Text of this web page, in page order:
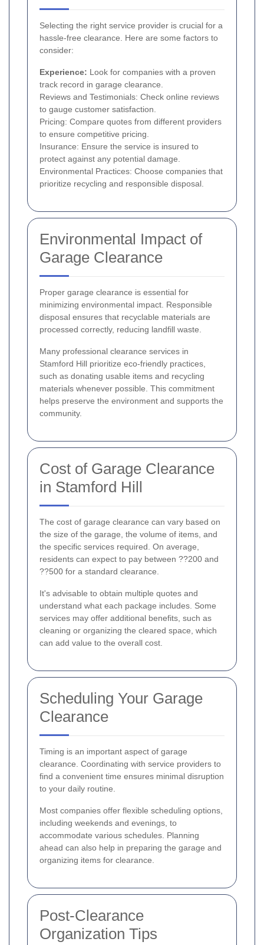
Selecting the right service provider is crucial for a
hassle-free clearance. Here are some factors to
consider:
Experience: Look for companies with a proven
track record in garage clearance.
Reviews and Testimonials: Check online reviews
to gauge customer satisfaction.
Pricing: Compare quotes from different providers
to ensure competitive pricing.
Insurance: Ensure the service is insured to
protect against any potential damage.
Environmental Practices: Choose companies that
prioritize recycling and responsible disposal.
Environmental Impact of
Garage Clearance
Proper garage clearance is essential for
minimizing environmental impact. Responsible
disposal ensures that recyclable materials are
processed correctly, reducing landfill waste.
Many professional clearance services in
Stamford Hill prioritize eco-friendly practices,
such as donating usable items and recycling
materials whenever possible. This commitment
helps preserve the environment and supports the
community.
Cost of Garage Clearance
in Stamford Hill
The cost of garage clearance can vary based on
the size of the garage, the volume of items, and
the specific services required. On average,
residents can expect to pay between ??200 and
??500 for a standard clearance.
It's advisable to obtain multiple quotes and
understand what each package includes. Some
services may offer additional benefits, such as
cleaning or organizing the cleared space, which
can add value to the overall cost.
Scheduling Your Garage
Clearance
Timing is an important aspect of garage
clearance. Coordinating with service providers to
find a convenient time ensures minimal disruption
to your daily routine.
Most companies offer flexible scheduling options,
including weekends and evenings, to
accommodate various schedules. Planning
ahead can also help in preparing the garage and
organizing items for clearance.
Post-Clearance
Organization Tips